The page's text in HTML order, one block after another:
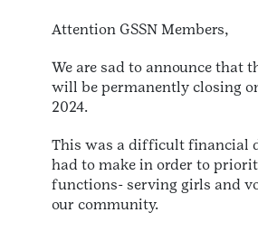
Attention GSSN Members,
We are sad to announce that
will be permanently closing
2024.
This was a difficult financial
had to make in order to
functions- serving girls and
our community.